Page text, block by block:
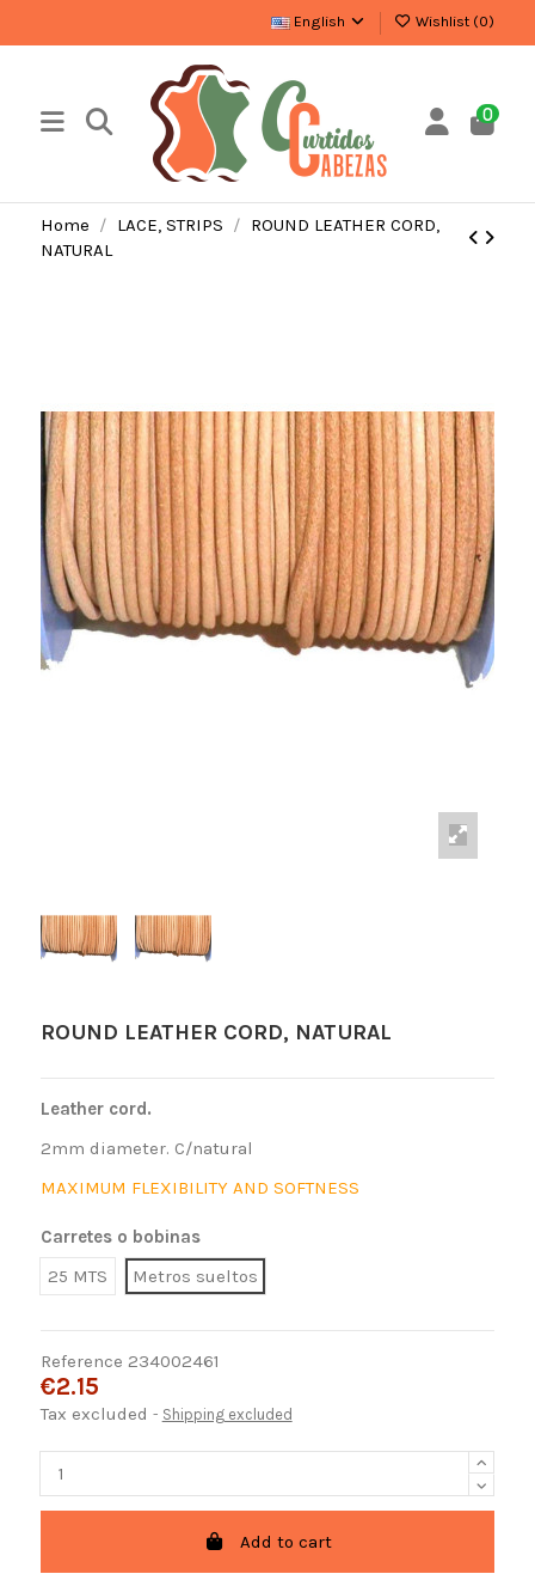
English Wishlist (0)
0
Home LACE, STRIPS
ROUND LEATHER CORD,
NATURAL
ROUND LEATHER CORD, NATURAL
Leather cord.
2mm diameter. C/natural
MAXIMUM FLEXIBILITY AND SOFTNESS
Carretes o bobinas
25 MTS
Metros sueltos
Reference 234002461
€2.15
Tax excluded Shipping excluded
Add to cart